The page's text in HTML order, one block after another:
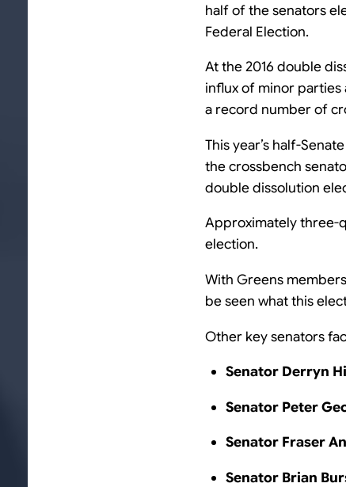
half of the senators
Federal Election.
At the 2016 double
influx of minor
a record number of
This year’s half-
the crossbench
double dissolution
Approximately three-
election.
With Greens
be seen what this
Other key senators
Senator Derryn
Senator Peter
Senator Fraser
Senator Brian